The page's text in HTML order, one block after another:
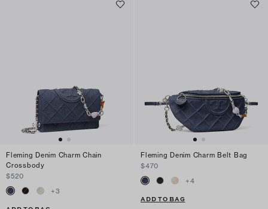
Fleming Denim Charm Chain
Crossbody
$520
+3
Fleming Denim Charm Belt Bag
$470
+4
ADD TO BAG